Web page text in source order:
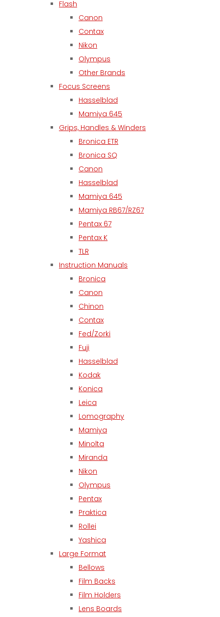
Flash
Canon
Contax
Nikon
Olympus
Other Brands
Focus Screens
Hasselblad
Mamiya 645
Grips, Handles & Winders
Bronica ETR
Bronica SQ
Canon
Hasselblad
Mamiya 645
Mamiya RB67/RZ67
Pentax 67
Pentax K
TLR
Instruction Manuals
Bronica
Canon
Chinon
Contax
Fed/Zorki
Fuji
Hasselblad
Kodak
Konica
Leica
Lomography
Mamiya
Minolta
Miranda
Nikon
Olympus
Pentax
Praktica
Rollei
Yashica
Large Format
Bellows
Film Backs
Film Holders
Lens Boards